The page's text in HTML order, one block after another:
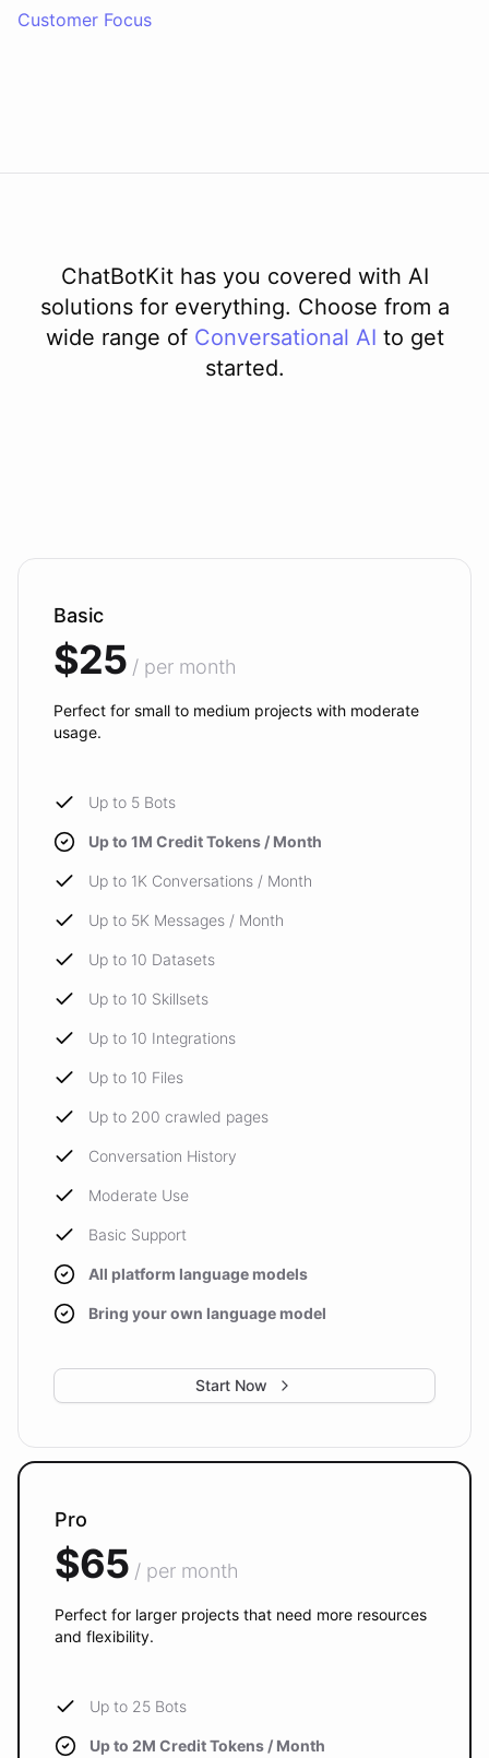
Customer Focus
ChatBotKit has you covered with AI
solutions for everything. Choose from a
wide range of Conversational AI to get
started.
Basic
$25 / per month
Perfect for small to medium projects with moderate
usage.
Up to 5 Bots
Up to 1M Credit Tokens / Month
Up to 1K Conversations / Month
Up to 5K Messages / Month
Up to 10 Datasets
Up to 10 Skillsets
Up to 10 Integrations
Up to 10 Files
Up to 200 crawled pages
Conversation History
Moderate Use
Basic Support
All platform language models
Bring your own language model
Start Now
Pro
$65 / per month
Perfect for larger projects that need more resources
and flexibility.
Up to 25 Bots
Up to 2M Credit Tokens / Month